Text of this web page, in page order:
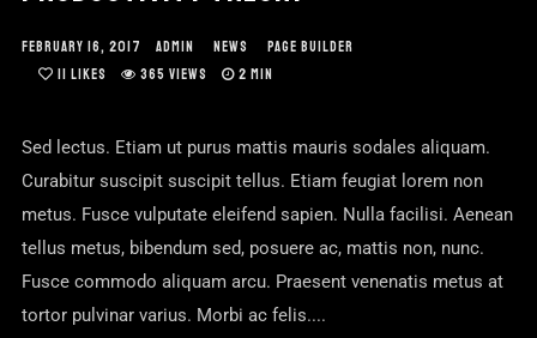
FEBRUARY 16, 2017 ADMIN NEWS
PAGE BUILDER
11 LIKES 365 VIEWS 2 MIN
Sed lectus. Etiam ut purus mattis mauris sodales aliquam.
Curabitur suscipit suscipit tellus. Etiam feugiat lorem non
metus. Fusce vulputate eleifend sapien. Nulla facilisi. Aenean
tellus metus, bibendum sed, posuere ac, mattis non, nunc.
Fusce commodo aliquam arcu. Praesent venenatis metus at
tortor pulvinar varius. Morbi ac felis....